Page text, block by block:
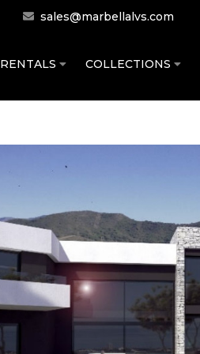
sales@marbellalvs.com
RENTALS COLLECTIONS